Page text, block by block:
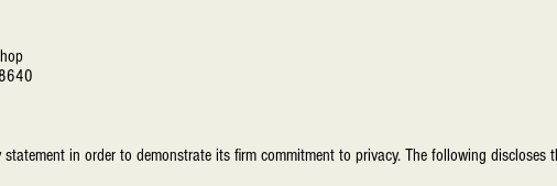
in order to demonstrate its firm commitment to privacy. The following discloses